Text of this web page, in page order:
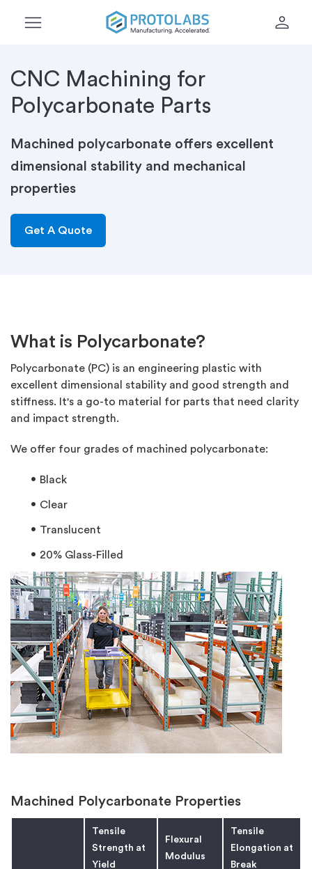
menu person
CNC Machining for
Polycarbonate Parts
Machined polycarbonate offers excellent
dimensional stability and mechanical
properties
Get A Quote
What is Polycarbonate?
Polycarbonate (PC) is an engineering plastic with
excellent dimensional stability and good strength and
stiffness. It's a go-to material for parts that need clarity
and impact strength.
We offer four grades of machined polycarbonate:
Black
Clear
Translucent
20% Glass-Filled
Machined Polycarbonate Properties
Tensile
Strength at
Yield
Flexural
Modulus
Tensile
Elongation at
Break